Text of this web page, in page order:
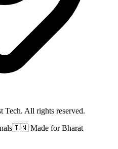
All rights reserved.
🇮🇳 Made for Bharat